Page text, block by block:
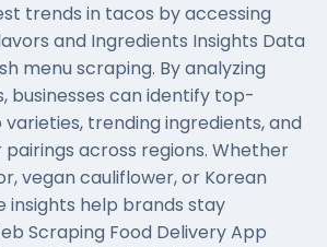
trends in tacos by accessing
and Ingredients Insights Data
menu scraping. By analyzing
businesses can identify top-
trending ingredients, and
across regions. Whether
vegan cauliflower, or Korean
insights help brands stay
Scraping Food Delivery App